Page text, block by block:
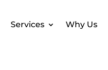
Services Why Us